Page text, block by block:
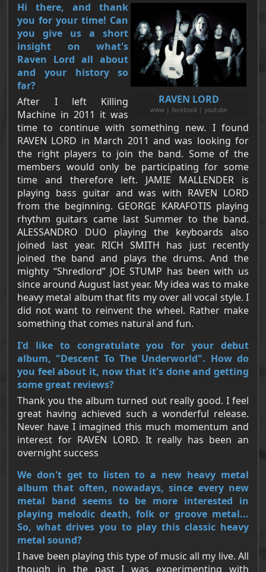
RAVEN LORD
www | facebook | youtube
Hi there, and thank
you for your time! Can
you give us a short
insight on what's
Raven Lord all about
and your history so
far?
After I left Killing
Machine in 2011 it was
time to continue with something new. I found
RAVEN LORD in March 2011 and was looking for
the right players to join the band. Some of the
members would only be participating for some
time and therefore left. JAMIE MALLENDER is
playing bass guitar and was with RAVEN LORD
from the beginning. GEORGE KARAFOTIS playing
rhythm guitars came last Summer to the band.
ALESSANDRO DUO playing the keyboards also
joined last year. RICH SMITH has just recently
joined the band and plays the drums. And the
mighty “Shredlord” JOE STUMP has been with us
since around August last year. My idea was to make
heavy metal album that fits my over all vocal style. I
did not want to reinvent the wheel. Rather make
something that comes natural and fun.
I'd like to congratulate you for your debut
album, "Descent To The Underworld". How do
you feel about it, now that it's done and getting
some great reviews?
Thank you the album turned out really good. I feel
great having achieved such a wonderful release.
Never have I imagined this much momentum and
interest for RAVEN LORD. It really has been an
overnight success
We don't get to listen to a new heavy metal
album that often, nowadays, since every new
metal band seems to be more interested in
playing melodic death, folk or groove metal...
So, what drives you to play this classic heavy
metal sound?
I have been playing this type of music all my live. All
though in the past I was experimenting with